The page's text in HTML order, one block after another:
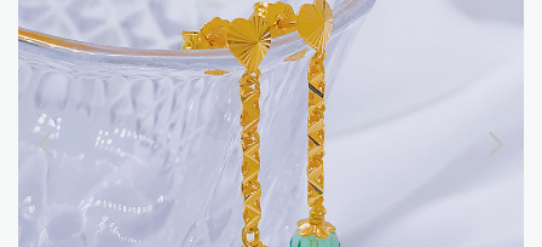
Lost
your
SUBSCRIBE
MERLIN
GOLDSMITH